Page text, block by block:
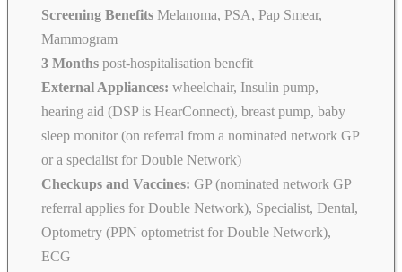
Screening Benefits Melanoma, PSA, Pap Smear,
Mammogram
3 Months post-hospitalisation benefit
External Appliances: wheelchair, Insulin pump,
hearing aid (DSP is HearConnect), breast pump, baby
sleep monitor (on referral from a nominated network GP
or a specialist for Double Network)
Checkups and Vaccines: GP (nominated network GP
referral applies for Double Network), Specialist, Dental,
Optometry (PPN optometrist for Double Network),
ECG